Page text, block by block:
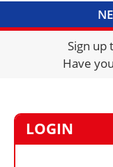
Sign
Have
LOGIN